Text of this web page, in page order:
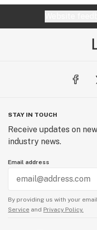
STAY IN TOUCH
Receive updates on
industry news.
Email address
By providing us with your
Service and Privacy Policy.